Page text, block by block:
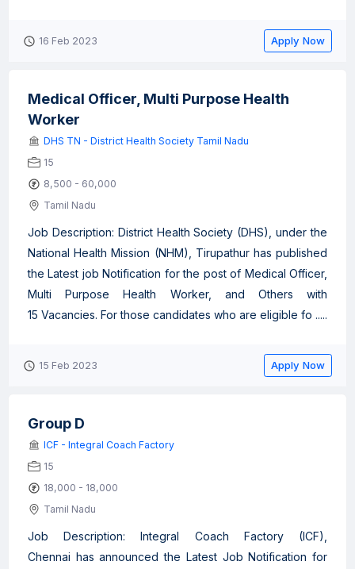
16 Feb 2023 Apply Now
Medical Officer, Multi Purpose Health
Worker
DHS TN - District Health Society Tamil Nadu
15
8,500 - 60,000
Tamil Nadu
Job Description: District Health Society (DHS), under the
National Health Mission (NHM), Tirupathur has published
the Latest job Notification for the post of Medical Officer,
Multi Purpose Health Worker, and Others with
15 Vacancies. For those candidates who are eligible fo .....
15 Feb 2023 Apply Now
Group D
ICF - Integral Coach Factory
15
18,000 - 18,000
Tamil Nadu
Job Description: Integral Coach Factory (ICF),
Chennai has announced the Latest Job Notification for